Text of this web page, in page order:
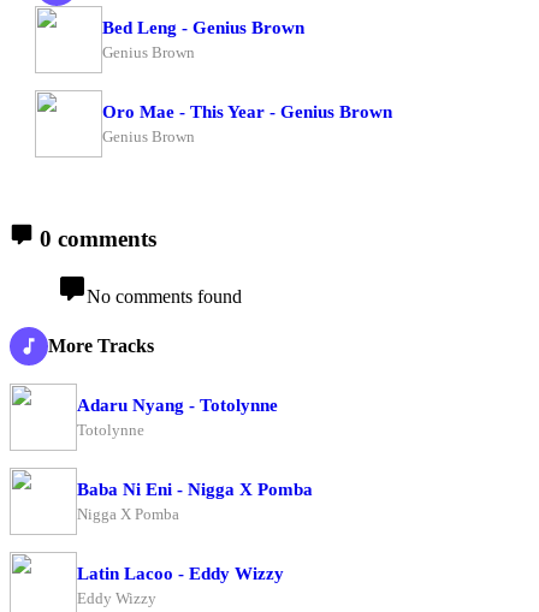
Bed Leng - Genius Brown
Genius Brown
Oro Mae - This Year - Genius Brown
Genius Brown
0 comments
No comments found
More Tracks
Adaru Nyang - Totolynne
Totolynne
Baba Ni Eni - Nigga X Pomba
Nigga X Pomba
Latin Lacoo - Eddy Wizzy
Eddy Wizzy